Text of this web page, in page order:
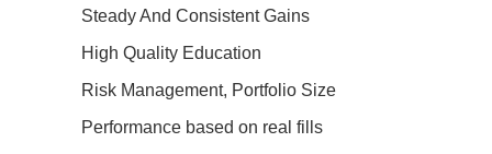
Steady And Consistent Gains
High Quality Education
Risk Management, Portfolio Size
Performance based on real fills